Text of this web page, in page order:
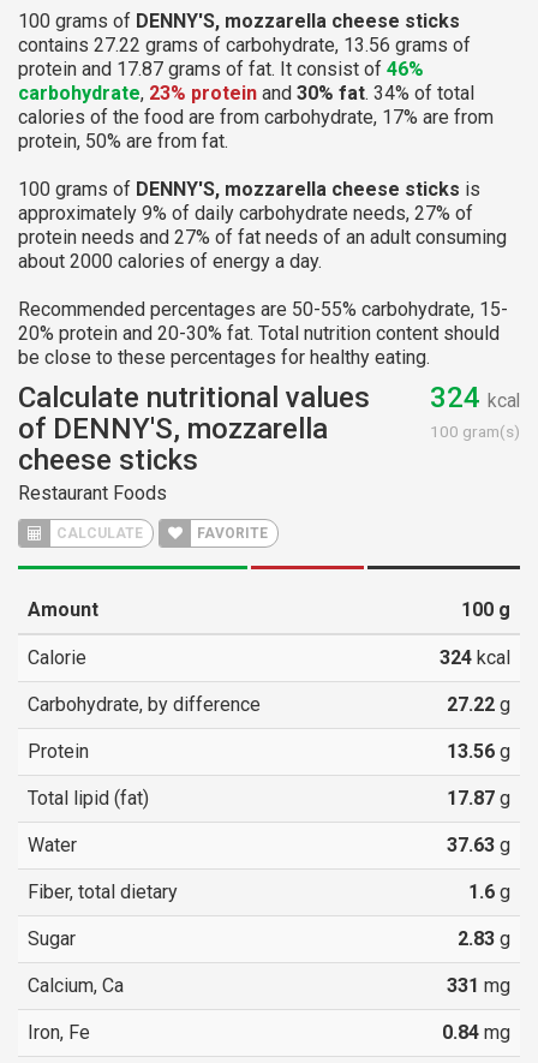
100 grams of DENNY'S, mozzarella cheese sticks
contains 27.22 grams of carbohydrate, 13.56 grams of
protein and 17.87 grams of fat. It consist of 46%
carbohydrate, 23% protein and 30% fat. 34% of total
calories of the food are from carbohydrate, 17% are from
protein, 50% are from fat.
100 grams of DENNY'S, mozzarella cheese sticks is
approximately 9% of daily carbohydrate needs, 27% of
protein needs and 27% of fat needs of an adult consuming
about 2000 calories of energy a day.
Recommended percentages are 50-55% carbohydrate, 15-
20% protein and 20-30% fat. Total nutrition content should
be close to these percentages for healthy eating.
Calculate nutritional values
of DENNY'S, mozzarella
cheese sticks
Restaurant Foods
CALCULATE FAVORITE
324 kcal
100 gram(s)
Amount 100 g
Calorie 324 kcal
Carbohydrate, by difference 27.22 g
Protein 13.56 g
Total lipid (fat) 17.87 g
Water 37.63 g
Fiber, total dietary 1.6 g
Sugar 2.83 g
Calcium, Ca 331 mg
Iron, Fe 0.84 mg